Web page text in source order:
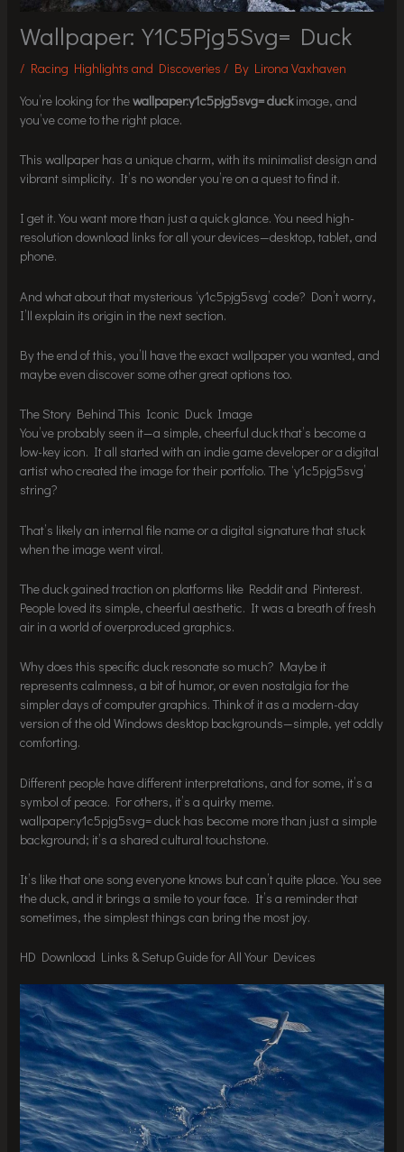
Wallpaper:Y1C5Pjg5Svg= Duck
/ Racing Highlights and Discoveries / By Lirona Vaxhaven
You’re looking for thewallpaper:y1c5pjg5svg= duckimage, and
you’ve come to the right place.
This wallpaper has a unique charm, with its minimalist design and
vibrant simplicity. It’s no wonder you’re on a quest to find it.
I get it. You want more than just a quick glance. You need high-
resolution download links for all your devices—desktop, tablet, and
phone.
And what about that mysterious ‘y1c5pjg5svg’ code? Don’t worry,
I’ll explain its origin in the next section.
By the end of this, you’ll have the exact wallpaper you wanted, and
maybe even discover some other great options too.
The Story Behind This Iconic Duck Image
You’ve probably seen it—a simple, cheerful duck that’s become a
low-key icon. It all started with an indie game developer or a digital
artist who created the image for their portfolio. The ‘y1c5pjg5svg’
string?
That’s likely an internal file name or a digital signature that stuck
when the image went viral.
The duck gained traction on platforms like Reddit and Pinterest.
People loved its simple, cheerful aesthetic. It was a breath of fresh
air in a world of overproduced graphics.
Why does this specific duck resonate so much? Maybe it
represents calmness, a bit of humor, or even nostalgia for the
simpler days of computer graphics. Think of it as a modern-day
version of the old Windows desktop backgrounds—simple, yet oddly
comforting.
Different people have different interpretations, and for some, it’s a
symbol of peace. For others, it’s a quirky meme.
wallpaper:y1c5pjg5svg= duck has become more than just a simple
background; it’s a shared cultural touchstone.
It’s like that one song everyone knows but can’t quite place. You see
the duck, and it brings a smile to your face. It’s a reminder that
sometimes, the simplest things can bring the most joy.
HD Download Links & Setup Guide for All Your Devices